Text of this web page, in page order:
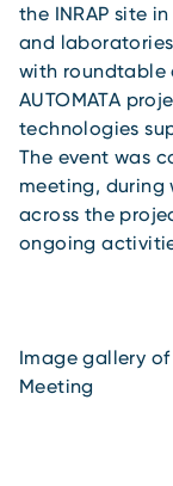
the INRAP site
and
with roundtable
AUTOMATA
technologies
The event was
meeting, during
across the
ongoing
Image gallery of
Meeting